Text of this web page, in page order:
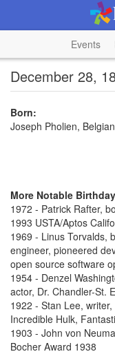
Events
December 28,
Born:
Joseph Pholien,
More Notable
1972 - Patrick Rafter,
1993 USTA/Aptos
1969 - Linus Torvalds,
engineer, pioneered
open source software
1954 - Denzel
actor, Dr. Chandler-St.
1922 - Stan Lee,
Incredible Hulk,
1903 - John von
Bocher Award 1938